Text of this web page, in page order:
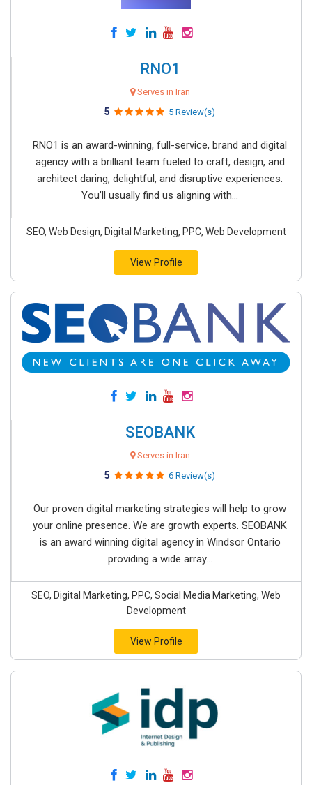
RNO1
Serves in Iran
5 5 Review(s)
RNO1 is an award-winning, full-service, brand and digital
agency with a brilliant team fueled to craft, design, and
architect daring, delightful, and disruptive experiences.
You’ll usually find us aligning with...
SEO, Web Design, Digital Marketing, PPC, Web Development
View Profile
SEOBANK
Serves in Iran
5 6 Review(s)
Our proven digital marketing strategies will help to grow
your online presence. We are growth experts. SEOBANK
is an award winning digital agency in Windsor Ontario
providing a wide array...
SEO, Digital Marketing, PPC, Social Media Marketing, Web
Development
View Profile